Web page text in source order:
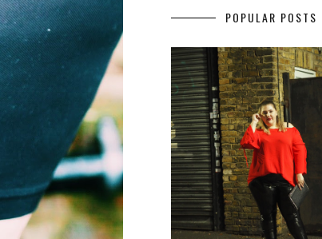
POPULAR POSTS